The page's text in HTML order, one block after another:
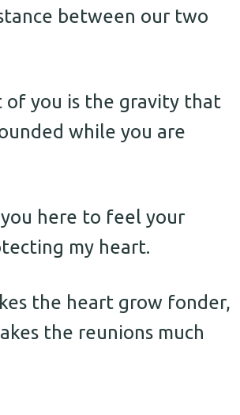
between our two
of you is the gravity that
while you are
you here to feel your
my heart.
the heart grow fonder,
the reunions much